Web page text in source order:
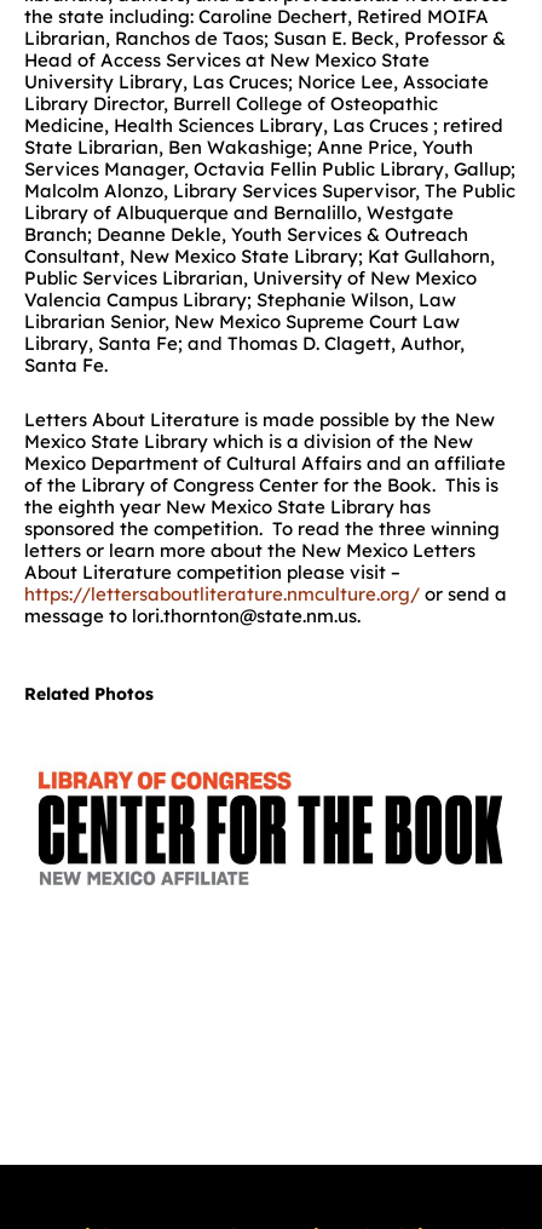
the state including: Caroline Dechert, Retired MOIFA
Librarian, Ranchos de Taos; Susan E. Beck, Professor &
Head of Access Services at New Mexico State
University Library, Las Cruces; Norice Lee, Associate
Library Director, Burrell College of Osteopathic
Medicine, Health Sciences Library, Las Cruces ; retired
State Librarian, Ben Wakashige; Anne Price, Youth
Services Manager, Octavia Fellin Public Library, Gallup;
Malcolm Alonzo, Library Services Supervisor, The Public
Library of Albuquerque and Bernalillo, Westgate
Branch; Deanne Dekle, Youth Services & Outreach
Consultant, New Mexico State Library; Kat Gullahorn,
Public Services Librarian, University of New Mexico
Valencia Campus Library; Stephanie Wilson, Law
Librarian Senior, New Mexico Supreme Court Law
Library, Santa Fe; and Thomas D. Clagett, Author,
Santa Fe.
Letters About Literature is made possible by the New
Mexico State Library which is a division of the New
Mexico Department of Cultural Affairs and an affiliate
of the Library of Congress Center for the Book. This is
the eighth year New Mexico State Library has
sponsored the competition. To read the three winning
letters or learn more about the New Mexico Letters
About Literature competition please visit –
https://lettersaboutliterature.nmculture.org/ or send a
message to lori.thornton@state.nm.us.
Related Photos